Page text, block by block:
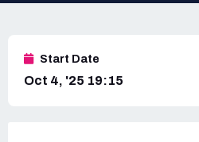
Start Date
Oct 4, '25 19:15